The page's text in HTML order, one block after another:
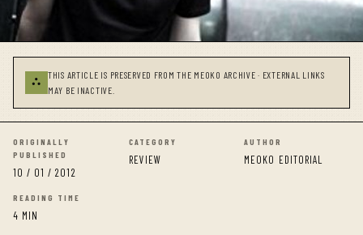
⛬
THIS ARTICLE IS PRESERVED FROM THE MEOKO ARCHIVE · EXTERNAL LINKS
MAY BE INACTIVE.
ORIGINALLY
PUBLISHED
10 / 01 / 2012
CATEGORY
REVIEW
AUTHOR
MEOKO EDITORIAL
READING TIME
4 MIN